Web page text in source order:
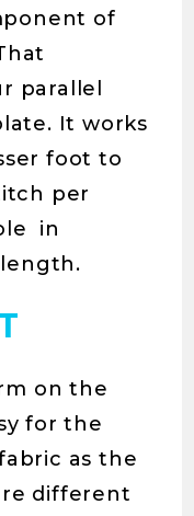
of
parallel
It works
foot to
per
in
on the
for the
as the
different